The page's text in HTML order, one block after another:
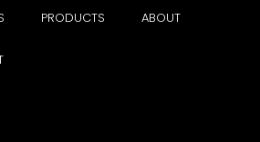
PRODUCTS ABOUT